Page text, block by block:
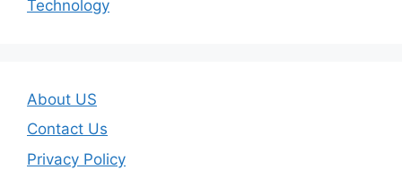
Technology
About US
Contact Us
Privacy Policy